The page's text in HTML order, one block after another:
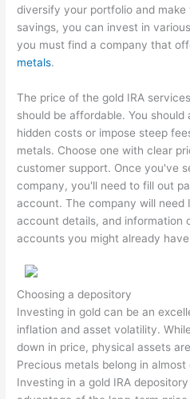
diversify your portfolio and
savings, you can invest in various
you must find a company that
metals.
The price of the gold IRA
should be affordable. You
hidden costs or impose steep
metals. Choose one with clear
customer support. Once you've
company, you'll need to fill out
account. The company will need
account details, and information
accounts you might already
Choosing a depository
Investing in gold can be an
inflation and asset volatility.
down in price, physical assets
Precious metals belong in
Investing in a gold IRA